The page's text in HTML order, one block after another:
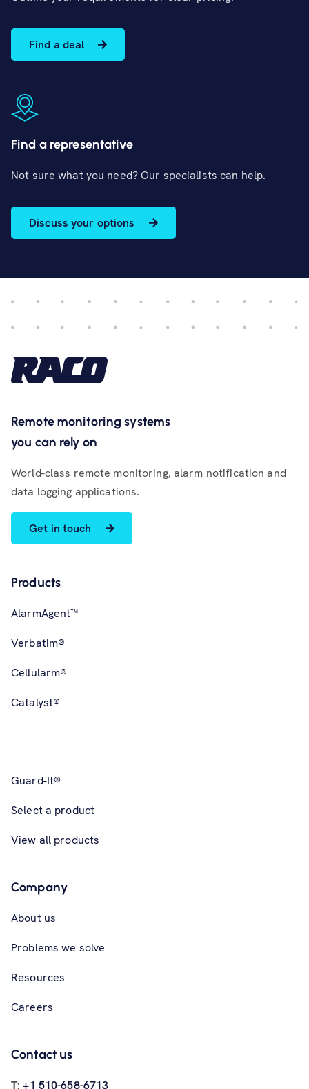
Find a deal
Find a representative
Not sure what you need? Our specialists can help.
Discuss your options
Remote monitoring systems
you can rely on
World-class remote monitoring, alarm notification and
data logging applications.
Get in touch
Products
AlarmAgent™
Verbatim®
Cellularm®
Catalyst®
Guard-It®
Select a product
View all products
Company
About us
Problems we solve
Resources
Careers
Contact us
T: +1 510-658-6713